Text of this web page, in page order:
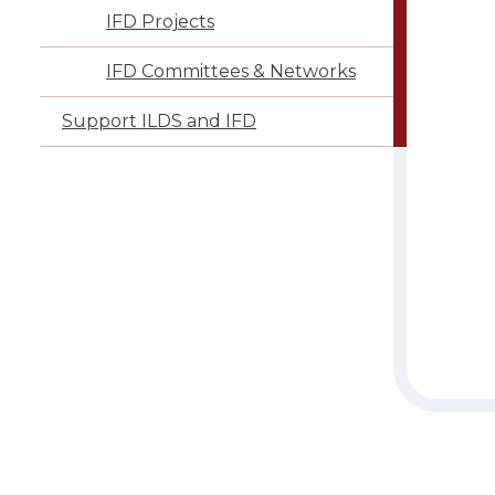
IFD Projects
IFD Committees & Networks
Support ILDS and IFD